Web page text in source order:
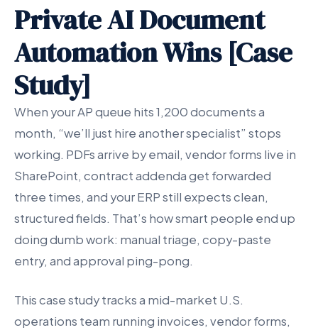
Private AI Document
Automation Wins [Case
Study]
When your AP queue hits 1,200 documents a
month, “we’ll just hire another specialist” stops
working. PDFs arrive by email, vendor forms live in
SharePoint, contract addenda get forwarded
three times, and your ERP still expects clean,
structured fields. That’s how smart people end up
doing dumb work: manual triage, copy-paste
entry, and approval ping-pong.
This case study tracks a mid-market U.S.
operations team running invoices, vendor forms,